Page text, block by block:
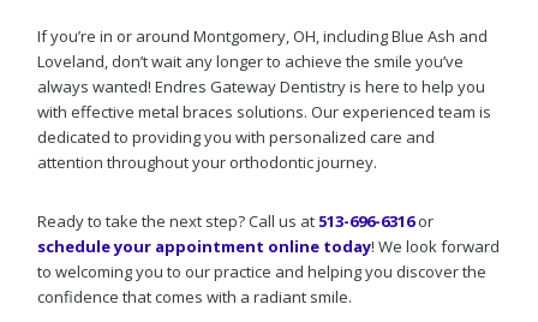
If you’re in or around Montgomery, OH, including Blue Ash and
Loveland, don’t wait any longer to achieve the smile you’ve
always wanted! Endres Gateway Dentistry is here to help you
with effective metal braces solutions. Our experienced team is
dedicated to providing you with personalized care and
attention throughout your orthodontic journey.
Ready to take the next step? Call us at 513-696-6316or
schedule your appointment online today! We look forward
to welcoming you to our practice and helping you discover the
confidence that comes with a radiant smile.